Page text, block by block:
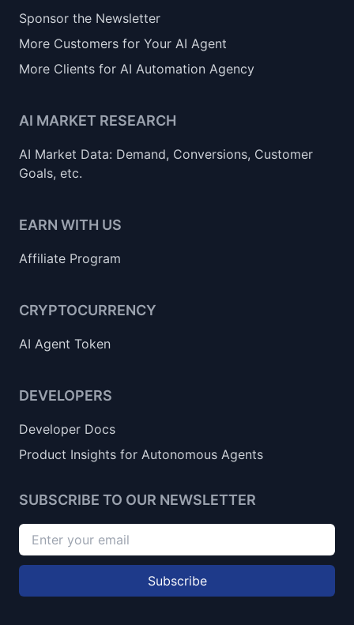
Sponsor the Newsletter
More Customers for Your AI Agent
More Clients for AI Automation Agency
AI MARKET RESEARCH
AI Market Data: Demand, Conversions, Customer
Goals, etc.
EARN WITH US
Affiliate Program
CRYPTOCURRENCY
AI Agent Token
DEVELOPERS
Developer Docs
Product Insights for Autonomous Agents
SUBSCRIBE TO OUR NEWSLETTER
Subscribe